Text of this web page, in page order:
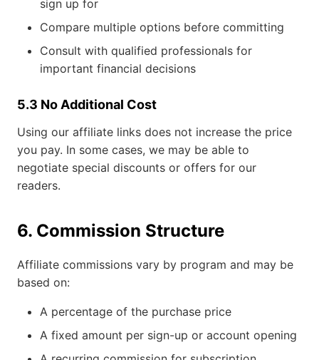
sign up for
Compare multiple options before committing
Consult with qualified professionals for
important financial decisions
5.3 No Additional Cost
Using our affiliate links does not increase the price
you pay. In some cases, we may be able to
negotiate special discounts or offers for our
readers.
6. Commission Structure
Affiliate commissions vary by program and may be
based on:
A percentage of the purchase price
A fixed amount per sign-up or account opening